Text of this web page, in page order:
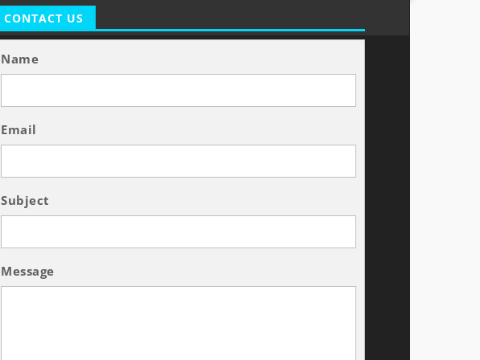
CONTACT US
Name
Email
Subject
Message